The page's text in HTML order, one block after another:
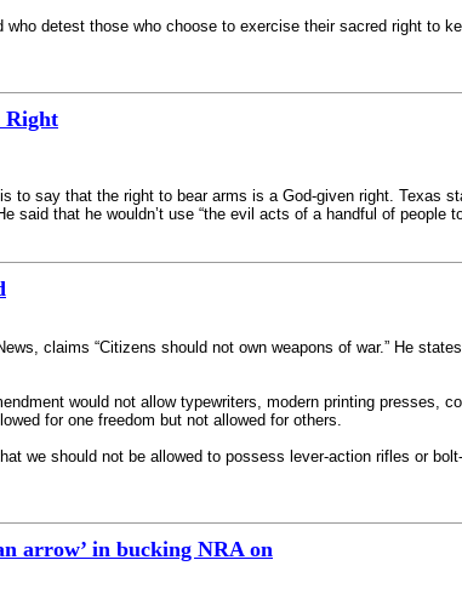
detest those who choose to exercise their sacred right to
Right
to say that the right to bear arms is a God-given right. Texas
said that he wouldn’t use “the evil acts of a handful of people
claims “Citizens should not own weapons of war.” He
would not allow typewriters, modern printing presses,
for one freedom but not allowed for others.
we should not be allowed to possess lever-action rifles or
arrow’ in bucking NRA on